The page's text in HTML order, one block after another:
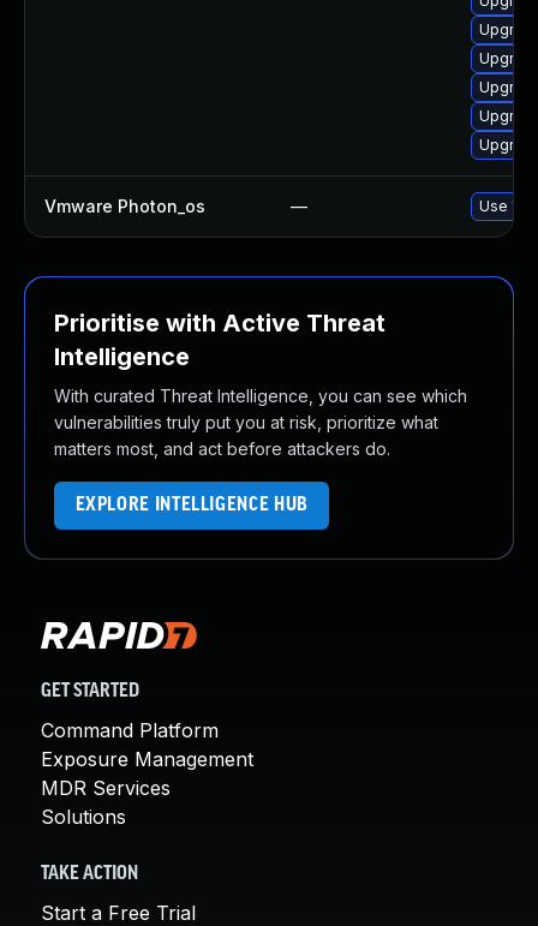
Vmware Photon_os — Use
Prioritise with Active Threat
Intelligence
With curated Threat Intelligence, you can see which
vulnerabilities truly put you at risk, prioritize what
matters most, and act before attackers do.
EXPLORE INTELLIGENCE HUB
GET STARTED
Command Platform
Exposure Management
MDR Services
Solutions
TAKE ACTION
Start a Free Trial